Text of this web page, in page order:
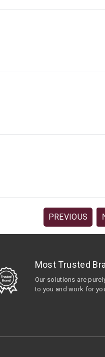
PREVIOUS
Most Trusted
Our solutions are
to you and work for